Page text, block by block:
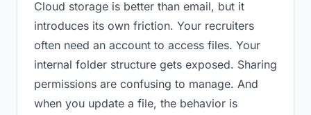
Cloud storage is better than email, but it
introduces its own friction. Your recruiters
often need an account to access files. Your
internal folder structure gets exposed. Sharing
permissions are confusing to manage. And
when you update a file, the behavior is